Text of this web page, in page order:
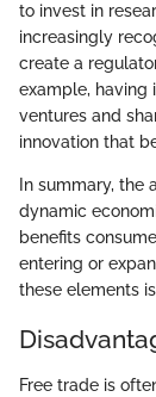
to invest in
increasingly
create a
example, having
ventures and
innovation that
In summary,
dynamic
benefits
entering or
these elements
Free trade is